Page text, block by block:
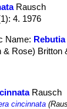
Rausch
4. 1976
Name:
& Rose) Britton
Rausch
cincinnata